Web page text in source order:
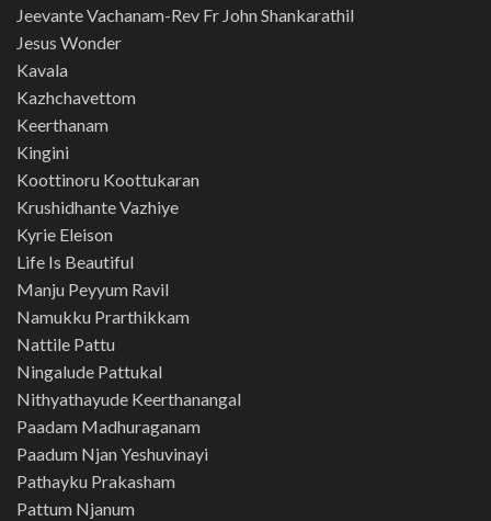
Jeevante Vachanam-Rev Fr John Shankarathil
Jesus Wonder
Kavala
Kazhchavettom
Keerthanam
Kingini
Koottinoru Koottukaran
Krushidhante Vazhiye
Kyrie Eleison
Life Is Beautiful
Manju Peyyum Ravil
Namukku Prarthikkam
Nattile Pattu
Ningalude Pattukal
Nithyathayude Keerthanangal
Paadam Madhuraganam
Paadum Njan Yeshuvinayi
Pathayku Prakasham
Pattum Njanum